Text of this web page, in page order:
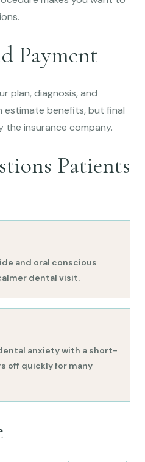
Payment
plan, diagnosis, and
estimate benefits, but final
the insurance company.
Patients
and oral conscious
dental visit.
anxiety with a short-
off quickly for many